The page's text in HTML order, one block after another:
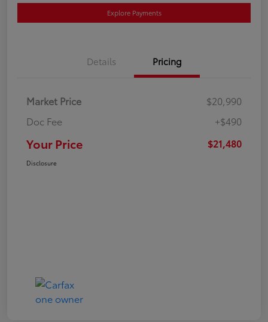
Explore Payments
Details Pricing
Market Price
$20,990
Doc Fee
+$490
Your Price $21,480
Disclosure